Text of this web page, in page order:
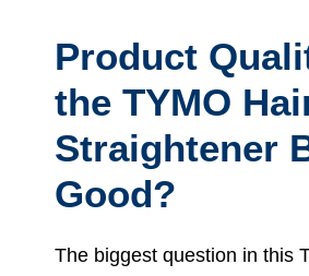
Product
the TYMO
Straightener
Good?
The biggest question in this